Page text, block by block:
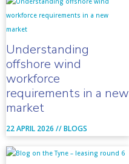
Understanding
offshore wind
workforce
requirements in a new
market
22 APRIL 2026 //BLOGS